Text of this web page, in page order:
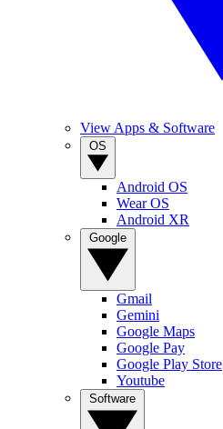
View Apps & Software
Android OS
Wear OS
Android XR
Gmail
Gemini
Google Maps
Google Pay
Google Play Store
Youtube